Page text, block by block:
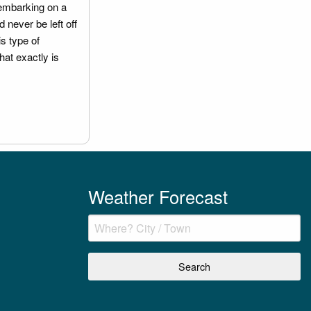
on a
never be left off
type of
exactly is
Weather Forecast